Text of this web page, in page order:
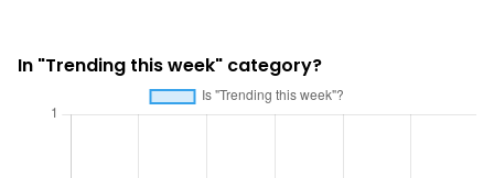
In "Trending this week" category?